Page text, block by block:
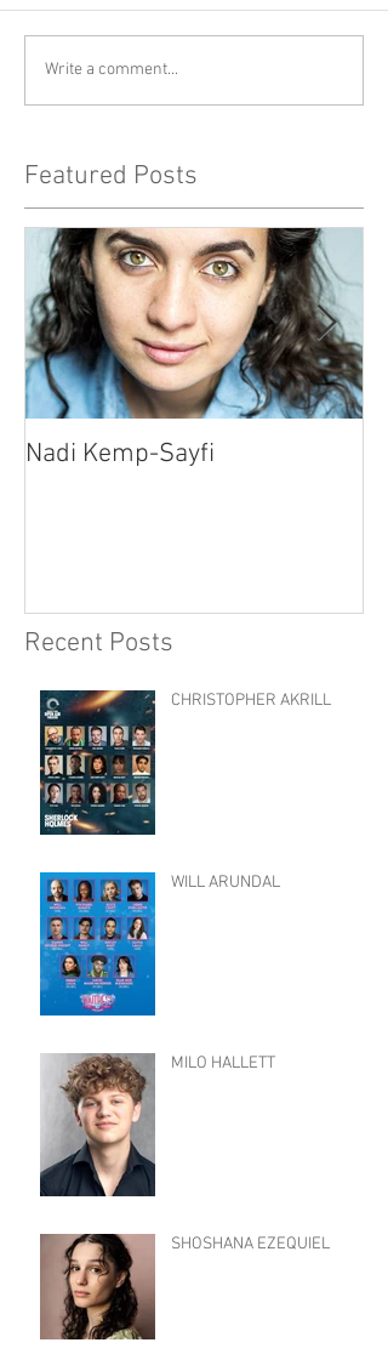
Write a comment...
Featured Posts
Nadi Kemp-Sayfi
Recent Posts
CHRISTOPHER AKRILL
WILL ARUNDAL
MILO HALLETT
SHOSHANA EZEQUIEL